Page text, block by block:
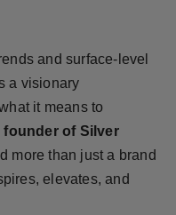
and surface-level
a visionary
it means to
founder of Silver
more than just a brand
elevates, and